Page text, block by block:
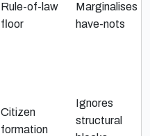
Rule-of-law
floor
Marginalises
have-nots
Citizen
formation
Ignores
structural